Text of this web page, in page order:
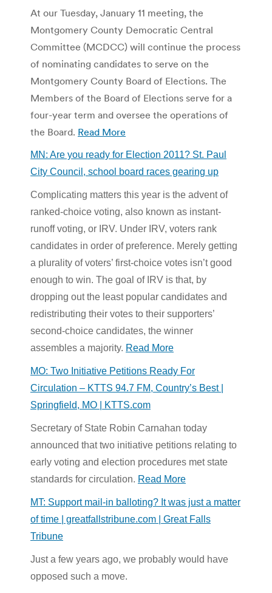
At our Tuesday, January 11 meeting, the
Montgomery County Democratic Central
Committee (MCDCC) will continue the process
of nominating candidates to serve on the
Montgomery County Board of Elections. The
Members of the Board of Elections serve for a
four-year term and oversee the operations of
the Board. Read More
MN: Are you ready for Election 2011? St. Paul
City Council, school board races gearing up
Complicating matters this year is the advent of
ranked-choice voting, also known as instant-
runoff voting, or IRV. Under IRV, voters rank
candidates in order of preference. Merely getting
a plurality of voters’ first-choice votes isn’t good
enough to win. The goal of IRV is that, by
dropping out the least popular candidates and
redistributing their votes to their supporters’
second-choice candidates, the winner
assembles a majority. Read More
MO: Two Initiative Petitions Ready For
Circulation – KTTS 94.7 FM, Country’s Best |
Springfield, MO | KTTS.com
Secretary of State Robin Carnahan today
announced that two initiative petitions relating to
early voting and election procedures met state
standards for circulation. Read More
MT: Support mail-in balloting? It was just a matter
of time | greatfallstribune.com | Great Falls
Tribune
Just a few years ago, we probably would have
opposed such a move.